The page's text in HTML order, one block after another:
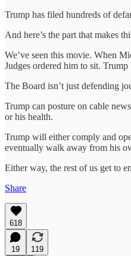
Trump has filed hundreds of
And here’s the part that makes
We’ve seen this movie. When
Judges ordered him to sit.
The Board isn’t just defending
Trump can posture on cable
or his health.
Trump will either comply and
eventually walk away from his
Either way, the rest of us get to
Share
618
19
119